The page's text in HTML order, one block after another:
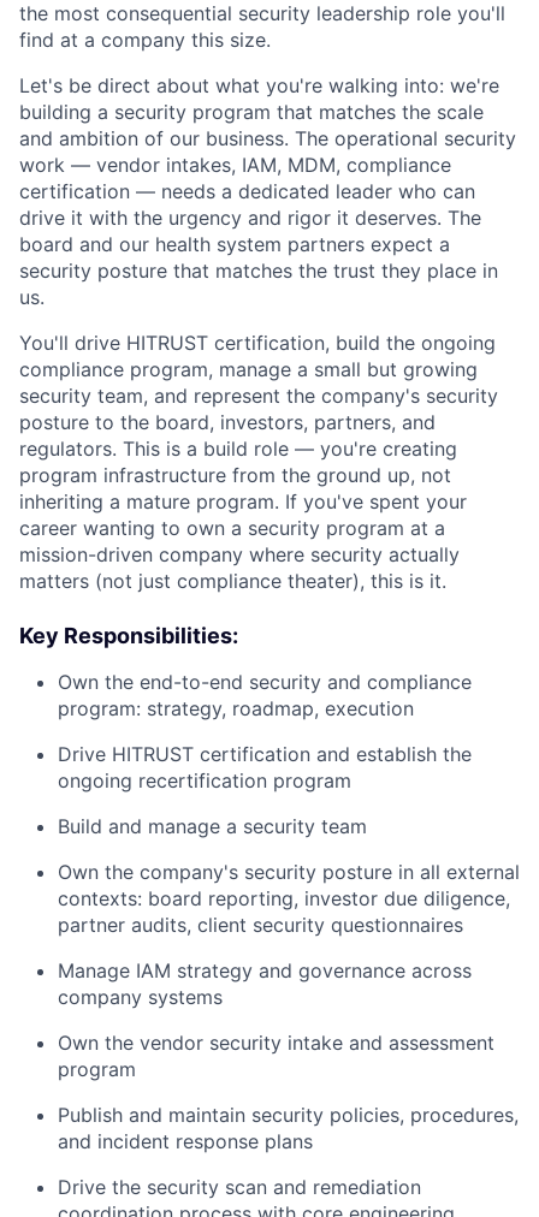
the most consequential security leadership role you'll
find at a company this size.
Let's be direct about what you're walking into: we're
building a security program that matches the scale
and ambition of our business. The operational security
work — vendor intakes, IAM, MDM, compliance
certification — needs a dedicated leader who can
drive it with the urgency and rigor it deserves. The
board and our health system partners expect a
security posture that matches the trust they place in
us.
You'll drive HITRUST certification, build the ongoing
compliance program, manage a small but growing
security team, and represent the company's security
posture to the board, investors, partners, and
regulators. This is a build role — you're creating
program infrastructure from the ground up, not
inheriting a mature program. If you've spent your
career wanting to own a security program at a
mission-driven company where security actually
matters (not just compliance theater), this is it.
Key Responsibilities:
Own the end-to-end security and compliance
program: strategy, roadmap, execution
Drive HITRUST certification and establish the
ongoing recertification program
Build and manage a security team
Own the company's security posture in all external
contexts: board reporting, investor due diligence,
partner audits, client security questionnaires
Manage IAM strategy and governance across
company systems
Own the vendor security intake and assessment
program
Publish and maintain security policies, procedures,
and incident response plans
Drive the security scan and remediation